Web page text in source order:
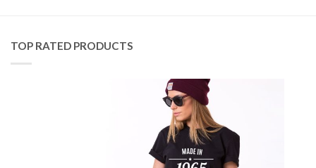
TOP RATED PRODUCTS